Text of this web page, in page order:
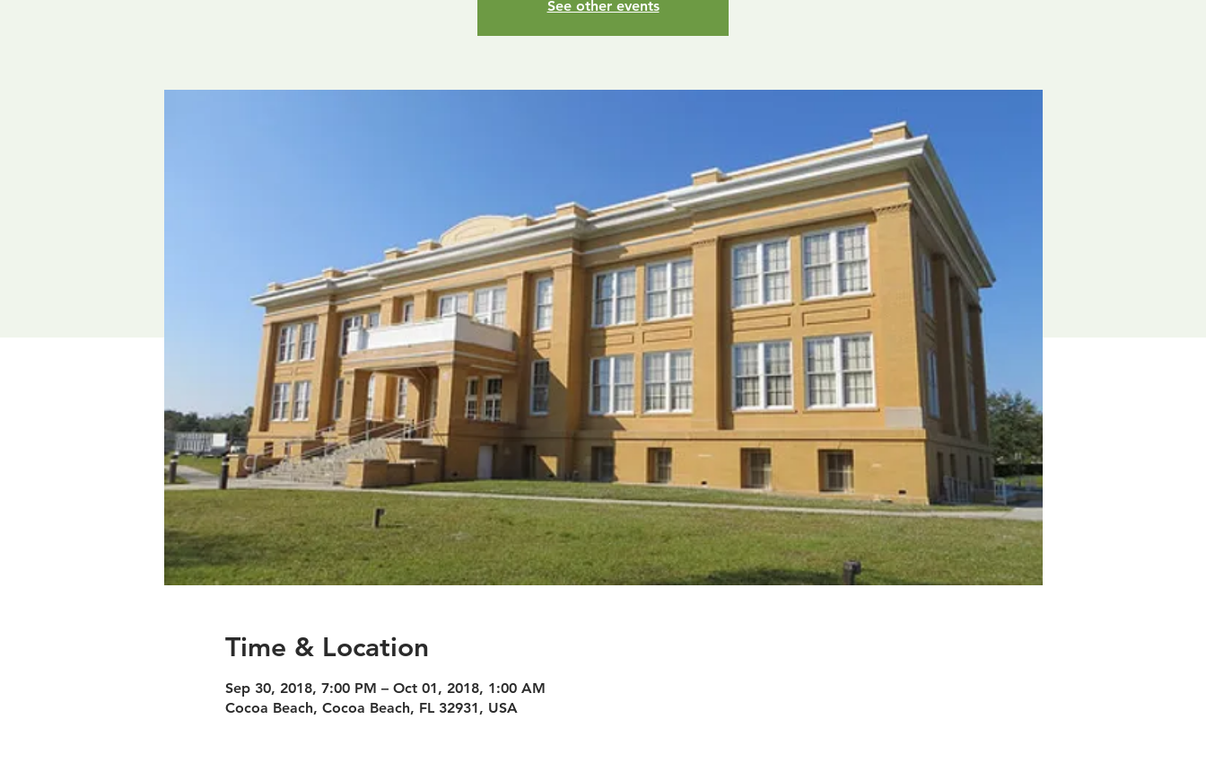
See other events
Time & Location
Sep 30, 2018, 7:00 PM – Oct 01, 2018, 1:00 AM
Cocoa Beach, Cocoa Beach, FL 32931, USA